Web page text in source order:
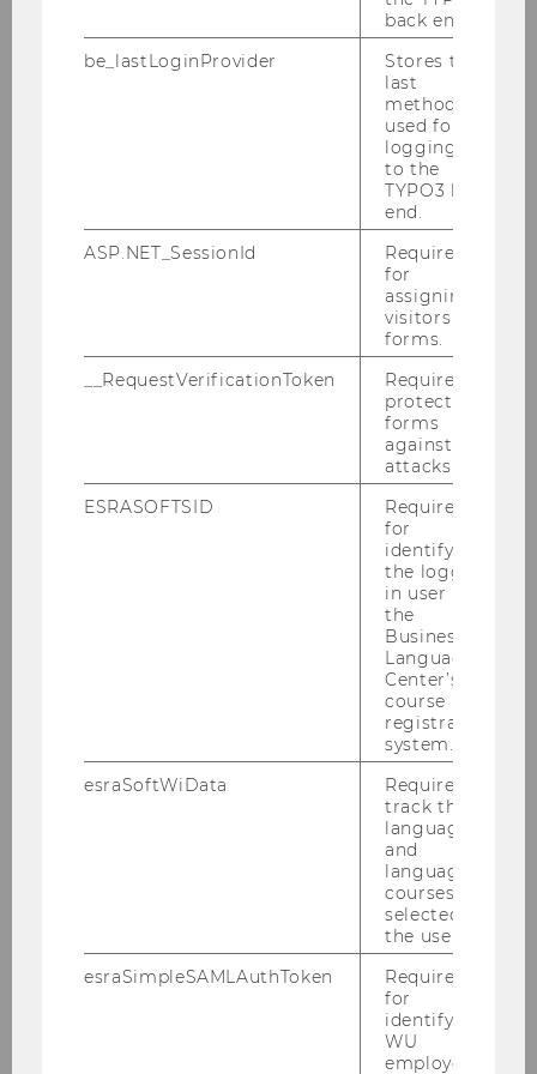
eLearning WU Library
back end.
be_lastLoginProvider
Stores the
last
method
used for
logging in
to the
TYPO3 back
end.
ASP.NET_SessionId
Required
for
assigning
visitors to
forms.
__RequestVerificationToken
Required to
protect
forms
against
attacks.
ESRASOFTSID
Required
for
identifying
the logged-
in user in
the
Business
Language
Center’s
course
registration
system.
esraSoftWiData
Required to
track the
language
and
language
courses
selected by
the user.
esraSimpleSAMLAuthToken
Required
for
identifying
WU
employees